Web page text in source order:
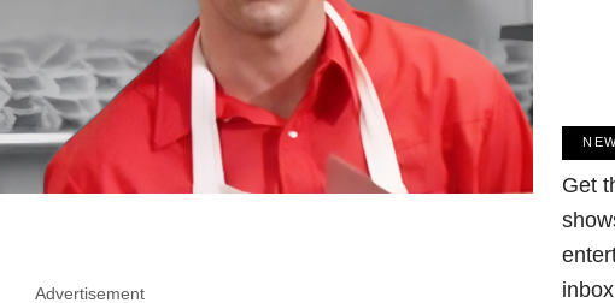
Advertisement
Get